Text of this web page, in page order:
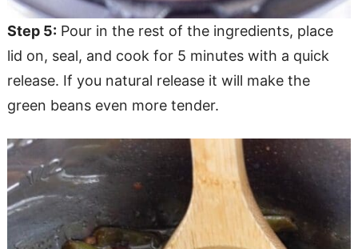
Step 5: Pour in the rest of the ingredients, place
lid on, seal, and cook for 5 minutes with a quick
release. If you natural release it will make the
green beans even more tender.